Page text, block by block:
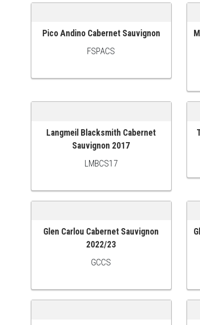
ADD TO CART
Pico Andino Cabernet Sauvignon
FSPACS
ADD TO CART
Langmeil Blacksmith Cabernet
Sauvignon 2017
LMBCS17
ADD TO CART
Glen Carlou Cabernet Sauvignon
2022/23
GCCS